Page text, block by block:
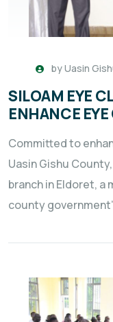
byUasin
SILOAM EYE
ENHANCE
Committed to
Uasin Gishu
branch in Eldoret, a
county